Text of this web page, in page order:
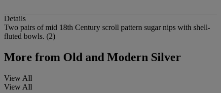
Details
Two pairs of mid 18th Century scroll pattern sugar nips with shell-
fluted bowls. (2)
More from Old and Modern Silver
View All
View All